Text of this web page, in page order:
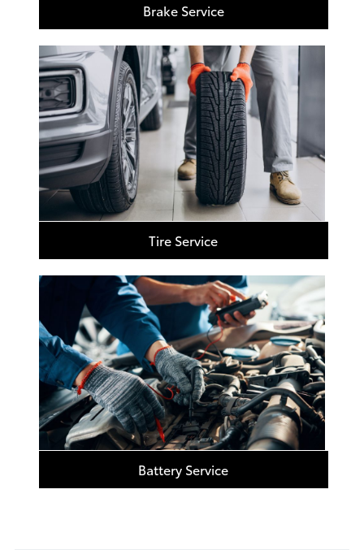
Brake Service
Tire Service
Battery Service